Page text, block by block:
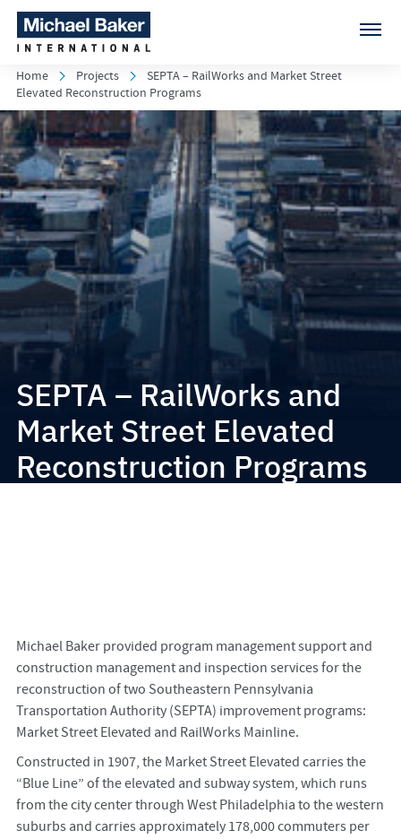
Home Projects
SEPTA – RailWorks and Market Street
Elevated Reconstruction Programs
SEPTA – RailWorks and
Market Street Elevated
Reconstruction Programs
Michael Baker provided program management support and
construction management and inspection services for the
reconstruction of two Southeastern Pennsylvania
Transportation Authority (SEPTA) improvement programs:
Market Street Elevated and RailWorks Mainline.
Constructed in 1907, the Market Street Elevated carries the
“Blue Line” of the elevated and subway system, which runs
from the city center through West Philadelphia to the western
suburbs and carries approximately 178,000 commuters per